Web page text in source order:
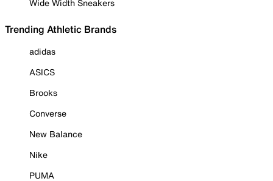
Wide Width Sneakers
Trending Athletic Brands
adidas
ASICS
Brooks
Converse
New Balance
Nike
PUMA